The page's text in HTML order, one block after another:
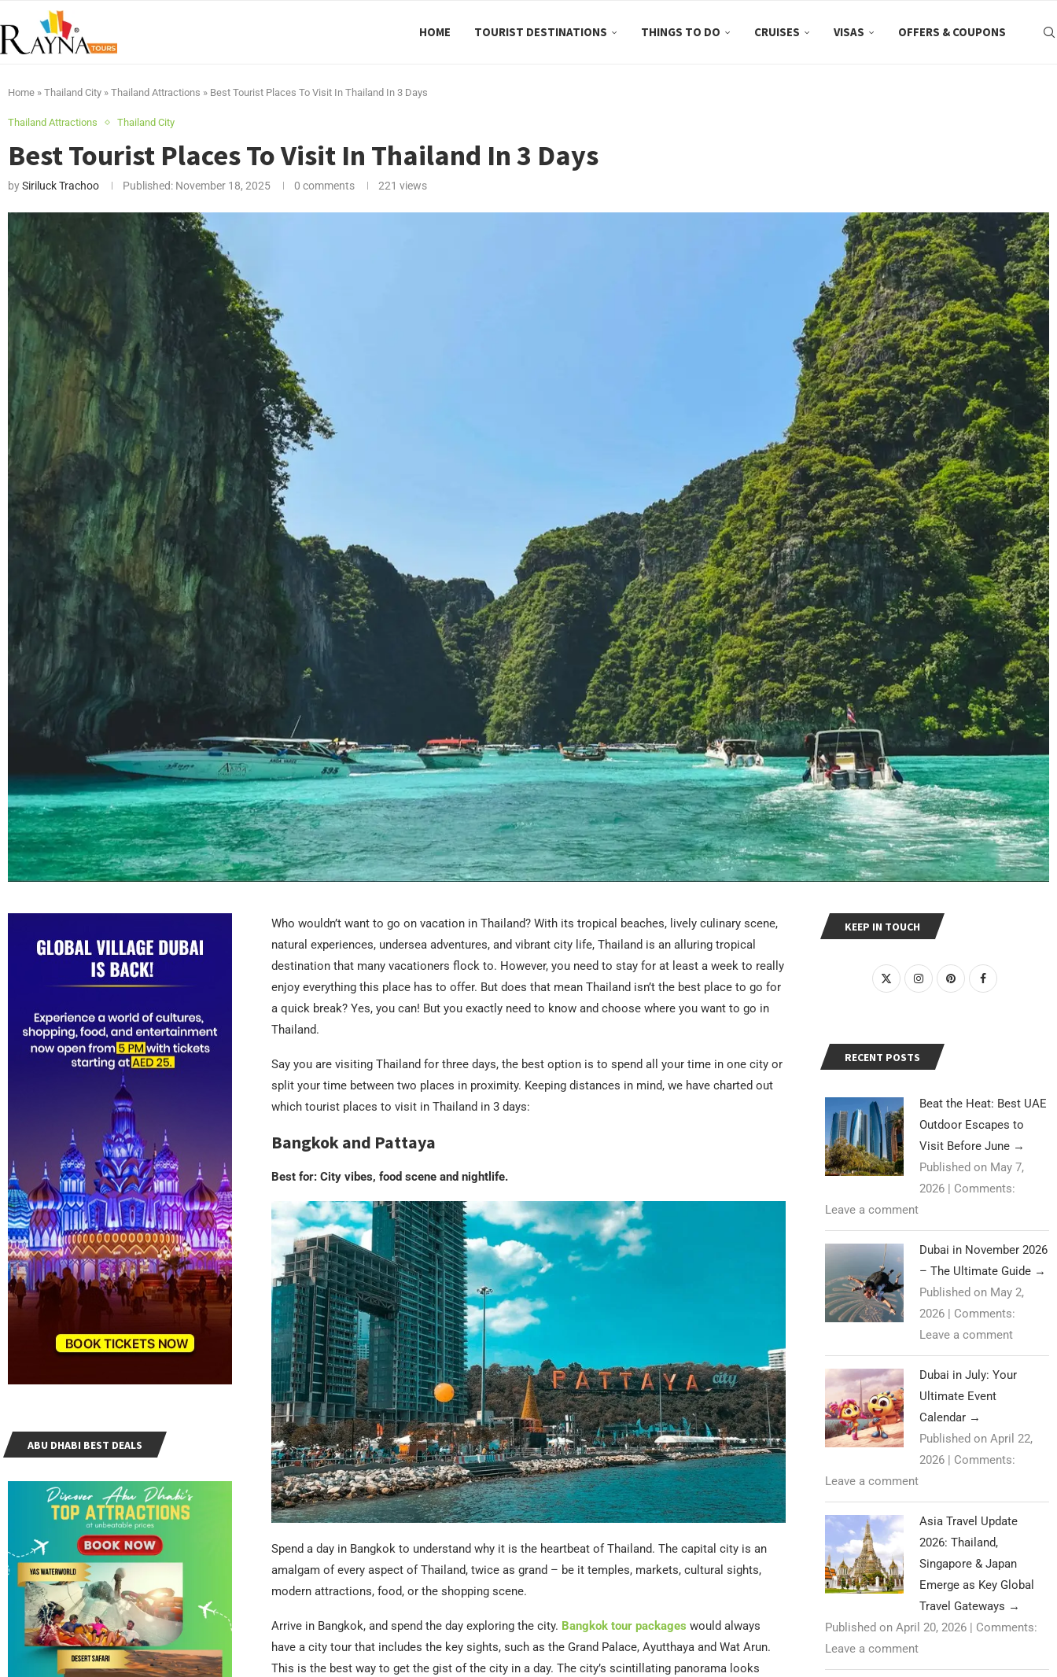
HOME TOURIST DESTINATIONS THINGS TO DO CRUISES VISAS OFFERS & COUPONS
Home » Thailand City » Thailand Attractions » Best Tourist Places To Visit In Thailand In 3 Days
Thailand Attractions Thailand City
Best Tourist Places To Visit In Thailand In 3 Days
bySiriluck Trachoo Published: November 18, 2025 0 comments 221 views
Who wouldn’t want to go on vacation in Thailand? With its tropical beaches, lively culinary scene,
natural experiences, undersea adventures, and vibrant city life, Thailand is an alluring tropical
destination that many vacationers flock to. However, you need to stay for at least a week to really
enjoy everything this place has to offer. But does that mean Thailand isn’t the best place to go for
a quick break? Yes, you can! But you exactly need to know and choose where you want to go in
Thailand.
Say you are visiting Thailand for three days, the best option is to spend all your time in one city or
split your time between two places in proximity. Keeping distances in mind, we have charted out
which tourist places to visit in Thailand in 3 days:
Bangkok and Pattaya
Best for: City vibes, food scene and nightlife.
Spend a day in Bangkok to understand why it is the heartbeat of Thailand. The capital city is an
amalgam of every aspect of Thailand, twice as grand – be it temples, markets, cultural sights,
modern attractions, food, or the shopping scene.
Arrive in Bangkok, and spend the day exploring the city. Bangkok tour packages would always
have a city tour that includes the key sights, such as the Grand Palace, Ayutthaya and Wat Arun.
This is the best way to get the gist of the city in a day. The city’s scintillating panorama looks
KEEP IN TOUCH
RECENT POSTS
Beat the Heat: Best UAE
Outdoor Escapes to
Visit Before June →
Published on May 7,
2026 | Comments:
Leave a comment
Dubai in November 2026
– The Ultimate Guide →
Published on May 2,
2026 | Comments:
Leave a comment
Dubai in July: Your
Ultimate Event
Calendar →
Published on April 22,
2026 | Comments:
Leave a comment
Asia Travel Update
2026: Thailand,
Singapore & Japan
Emerge as Key Global
Travel Gateways →
Published on April 20, 2026 | Comments:
Leave a comment
ABU DHABI BEST DEALS